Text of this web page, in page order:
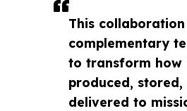
This
complementary
to transform how
produced, stored,
delivered to